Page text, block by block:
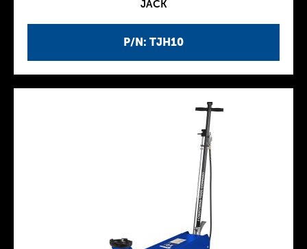
P/N: TJH10
JACK